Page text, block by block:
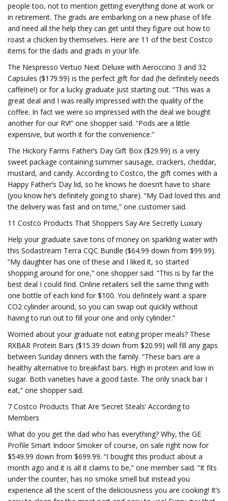
people too, not to mention getting everything done at work or
in retirement. The grads are embarking on a new phase of life
and need all the help they can get until they figure out how to
roast a chicken by themselves. Here are 11 of the best Costco
items for the dads and grads in your life.
The Nespresso Vertuo Next Deluxe with Aeroccino 3 and 32
Capsules ($179.99) is the perfect gift for dad (he definitely needs
caffeine!) or for a lucky graduate just starting out. “This was a
great deal and I was really impressed with the quality of the
coffee. In fact we were so impressed with the deal we bought
another for our RV!” one shopper said. “Pods are a little
expensive, but worth it for the convenience.”
The Hickory Farms Father’s Day Gift Box ($29.99) is a very
sweet package containing summer sausage, crackers, cheddar,
mustard, and candy. According to Costco, the gift comes with a
Happy Father’s Day lid, so he knows he doesn’t have to share
(you know he’s definitely going to share). “My Dad loved this and
the delivery was fast and on time,” one customer said.
11 Costco Products That Shoppers Say Are Secretly Luxury
Help your graduate save tons of money on sparkling water with
this Sodastream Terra CQC Bundle ($64.99 down from $99.99).
“My daughter has one of these and I liked it, so started
shopping around for one,” one shopper said. “This is by far the
best deal I could find. Online retailers sell the same thing with
one bottle of each kind for $100. You definitely want a spare
CO2 cylinder around, so you can swap out quickly without
having to run out to fill your one and only cylinder.”
Worried about your graduate not eating proper meals? These
RXBAR Protein Bars ($15.39 down from $20.99) will fill any gaps
between Sunday dinners with the family. “These bars are a
healthy alternative to breakfast bars. High in protein and low in
sugar. Both varieties have a good taste. The only snack bar I
eat,” one shopper said.
7 Costco Products That Are ‘Secret Steals’ According to
Members
What do you get the dad who has everything? Why, the GE
Profile Smart Indoor Smoker of course, on sale right now for
$549.99 down from $699.99. “I bought this product about a
month ago and it is all it claims to be,” one member said. “It fits
under the counter, has no smoke smell but instead you
experience all the scent of the deliciousness you are cooking! It’s